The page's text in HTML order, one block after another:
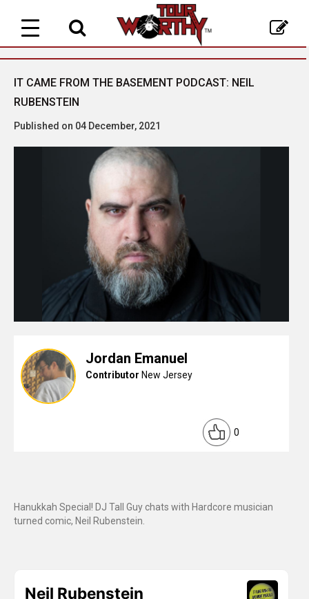
Toggle
navigation
IT CAME FROM THE BASEMENT PODCAST: NEIL
RUBENSTEIN
Published on 04 December, 2021
Jordan Emanuel
Contributor New Jersey
0
Hanukkah Special! DJ Tall Guy chats with Hardcore musician
turned comic, Neil Rubenstein.